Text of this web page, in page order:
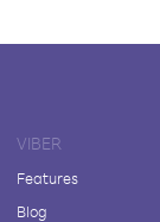
VIBER
Features
Blog